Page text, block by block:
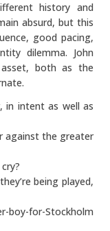
history and
absurd, but this
good pacing,
dilemma. John
both as the
in intent as well as
against the greater
being played,
for-Stockholm